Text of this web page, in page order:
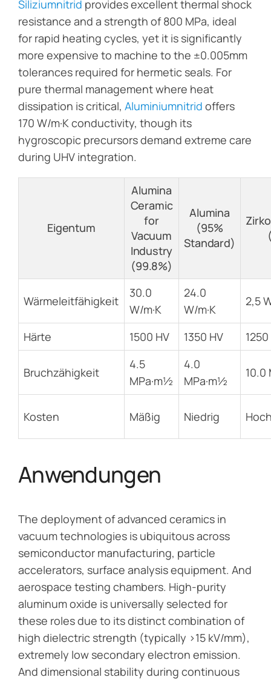
Siliziumnitrid provides excellent thermal shock
resistance and a strength of 800 MPa, ideal
for rapid heating cycles, yet it is significantly
more expensive to machine to the ±0.005mm
tolerances required for hermetic seals. For
pure thermal management where heat
dissipation is critical,Aluminiumnitrid offers
170 W/m·K conductivity, though its
hygroscopic precursors demand extreme care
during UHV integration.
Eigentum
Alumina
Ceramic
for
Vacuum
Industry
(99.8%)
Alumina
(95%
Standard)
Wärmeleitfähigkeit
30.0
W/m·K
24.0
W/m·K
2,5
Härte 1500 HV 1350 HV
Bruchzähigkeit
4.5
MPa·m½
4.0
MPa·m½
10.0
Kosten Mäßig Niedrig
Anwendungen
The deployment of advanced ceramics in
vacuum technologies is ubiquitous across
semiconductor manufacturing, particle
accelerators, surface analysis equipment. And
aerospace testing chambers. High-purity
aluminum oxide is universally selected for
these roles due to its distinct combination of
high dielectric strength (typically >15 kV/mm),
extremely low secondary electron emission.
And dimensional stability during continuous